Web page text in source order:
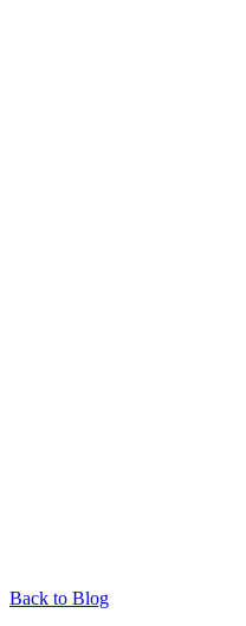
Back to Blog